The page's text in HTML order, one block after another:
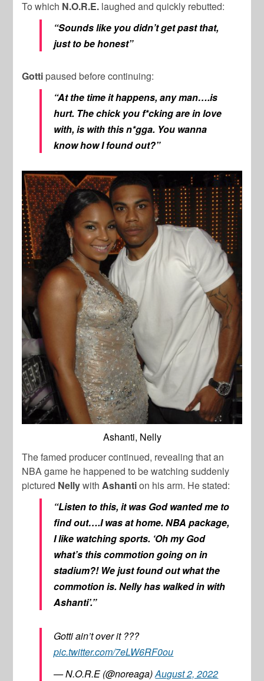
To which N.O.R.E. laughed and quickly rebutted:
“Sounds like you didn’t get past that,
just to be honest”
Gotti paused before continuing:
“At the time it happens, any man….is
hurt. The chick you f*cking are in love
with, is with this n*gga. You wanna
know how I found out?”
Ashanti, Nelly
The famed producer continued, revealing that an
NBA game he happened to be watching suddenly
pictured NellywithAshantion his arm. He stated:
“Listen to this, it was God wanted me to
find out….I was at home. NBA package,
I like watching sports. ‘Oh my God
what’s this commotion going on in
stadium?! We just found out what the
commotion is. Nelly has walked in with
Ashanti’.”
Gotti ain’t over it ???
pic.twitter.com/7eLW6RF0ou
— N.O.R.E (@noreaga)August 2, 2022